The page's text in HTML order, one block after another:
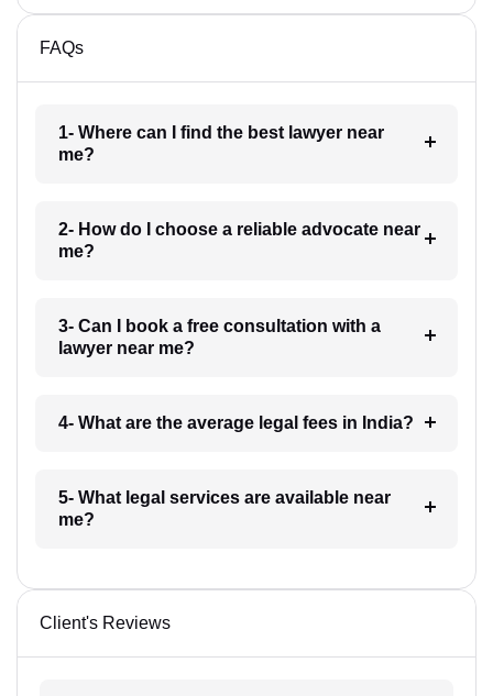
FAQs
1- Where can I find the best lawyer near
me?
2- How do I choose a reliable advocate near
me?
3- Can I book a free consultation with a
lawyer near me?
4- What are the average legal fees in India?
5- What legal services are available near
me?
Client's Reviews